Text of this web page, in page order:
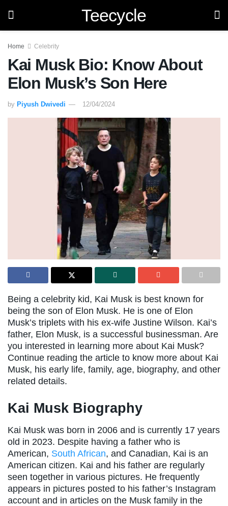
Teecycle
Home Celebrity
Kai Musk Bio: Know About
Elon Musk’s Son Here
by Piyush Dwivedi 12/04/2024
Being a celebrity kid, Kai Musk is best known for
being the son of Elon Musk. He is one of Elon
Musk’s triplets with his ex-wife Justine Wilson. Kai’s
father, Elon Musk, is a successful businessman. Are
you interested in learning more about Kai Musk?
Continue reading the article to know more about Kai
Musk, his early life, family, age, biography, and other
related details.
Kai Musk Biography
Kai Musk was born in 2006 and is currently 17 years
old in 2023. Despite having a father who is
American, South African, and Canadian, Kai is an
American citizen. Kai and his father are regularly
seen together in various pictures. He frequently
appears in pictures posted to his father’s Instagram
account and in articles on the Musk family in the